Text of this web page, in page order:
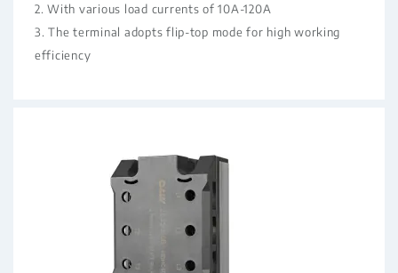
2. With various load currents of 10A-120A
3. The terminal adopts flip-top mode for high working
efficiency